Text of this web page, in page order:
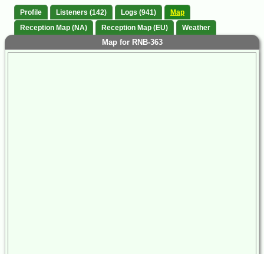
Profile Listeners (142) Logs (941)
Map
Reception Map (NA)
Reception Map (EU) Weather
Map for RNB-363